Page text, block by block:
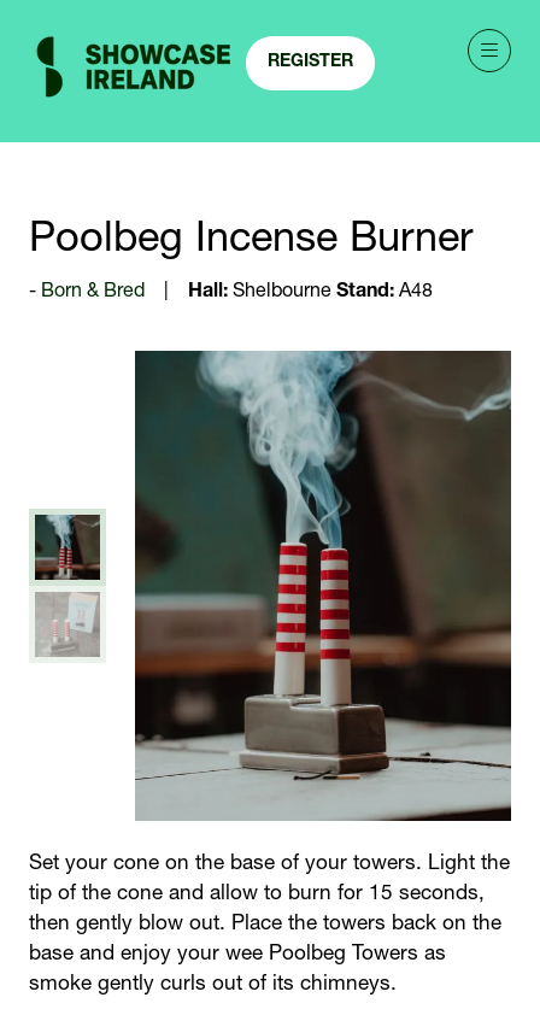
REGISTER
(OPENS
Poolbeg Incense Burner
Born & Bred Hall: Shelbourne Stand: A48
Set your cone on the base of your towers. Light the
tip of the cone and allow to burn for 15 seconds,
then gently blow out. Place the towers back on the
base and enjoy your wee Poolbeg Towers as
smoke gently curls out of its chimneys.